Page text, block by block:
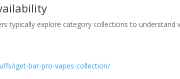
typically explore category collections to understand
iget-bar-pro-vapes-collection/